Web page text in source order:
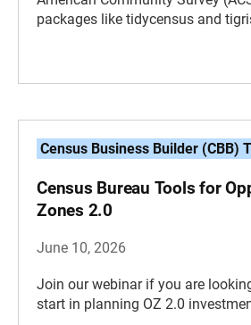
packages like tidycensus and
Census Business Builder (CBB)
Census Bureau Tools for
Zones 2.0
June 10, 2026
Join our webinar if you are
start in planning OZ 2.0